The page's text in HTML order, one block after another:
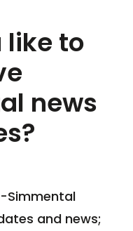
like to
news
Simmental
and news;